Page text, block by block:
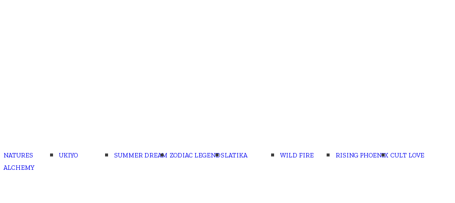
NATURES
ALCHEMY
UKIYO SUMMER DREAM ZODIAC LEGENDSLATIKA WILD FIRE RISING PHOENIX CULT LOVE